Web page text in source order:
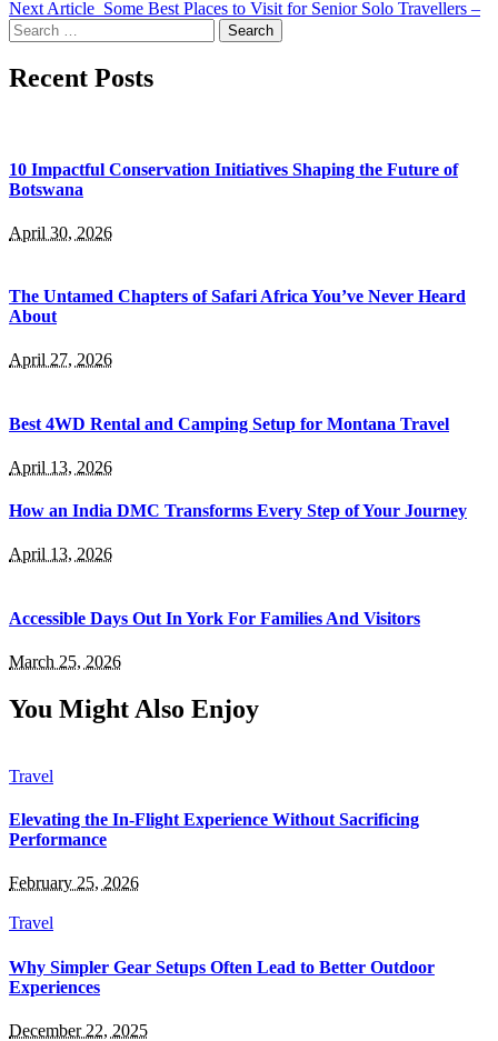
Next Article Some Best Places to Visit for Senior Solo Travellers –
Search
for:
Recent Posts
10 Impactful Conservation Initiatives Shaping the Future of
Botswana
April 30, 2026
The Untamed Chapters of Safari Africa You’ve Never Heard
About
April 27, 2026
Best 4WD Rental and Camping Setup for Montana Travel
April 13, 2026
How an India DMC Transforms Every Step of Your Journey
April 13, 2026
Accessible Days Out In York For Families And Visitors
March 25, 2026
You Might Also Enjoy
Travel
Elevating the In-Flight Experience Without Sacrificing
Performance
February 25, 2026
Travel
Why Simpler Gear Setups Often Lead to Better Outdoor
Experiences
December 22, 2025